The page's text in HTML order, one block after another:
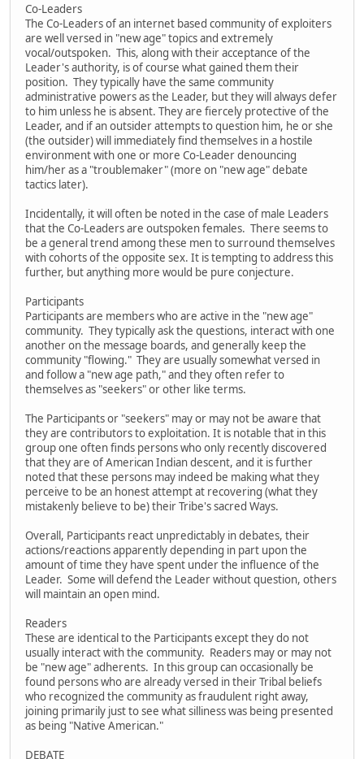
Co-Leaders
The Co-Leaders of an internet based community of exploiters
are well versed in "new age" topics and extremely
vocal/outspoken. This, along with their acceptance of the
Leader's authority, is of course what gained them their
position. They typically have the same community
administrative powers as the Leader, but they will always defer
to him unless he is absent. They are fiercely protective of the
Leader, and if an outsider attempts to question him, he or she
(the outsider) will immediately find themselves in a hostile
environment with one or more Co-Leader denouncing
him/her as a "troublemaker" (more on "new age" debate
tactics later).
Incidentally, it will often be noted in the case of male Leaders
that the Co-Leaders are outspoken females. There seems to
be a general trend among these men to surround themselves
with cohorts of the opposite sex. It is tempting to address this
further, but anything more would be pure conjecture.
Participants
Participants are members who are active in the "new age"
community. They typically ask the questions, interact with one
another on the message boards, and generally keep the
community "flowing." They are usually somewhat versed in
and follow a "new age path," and they often refer to
themselves as "seekers" or other like terms.
The Participants or "seekers" may or may not be aware that
they are contributors to exploitation. It is notable that in this
group one often finds persons who only recently discovered
that they are of American Indian descent, and it is further
noted that these persons may indeed be making what they
perceive to be an honest attempt at recovering (what they
mistakenly believe to be) their Tribe's sacred Ways.
Overall, Participants react unpredictably in debates, their
actions/reactions apparently depending in part upon the
amount of time they have spent under the influence of the
Leader. Some will defend the Leader without question, others
will maintain an open mind.
Readers
These are identical to the Participants except they do not
usually interact with the community. Readers may or may not
be "new age" adherents. In this group can occasionally be
found persons who are already versed in their Tribal beliefs
who recognized the community as fraudulent right away,
joining primarily just to see what silliness was being presented
as being "Native American."
DEBATE